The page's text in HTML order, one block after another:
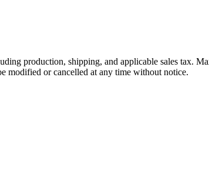
production, shipping, and applicable sales tax.
modified or cancelled at any time without notice.